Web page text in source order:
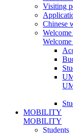
Visiting
Chinese
MOBILITY
MOBILITY
Students